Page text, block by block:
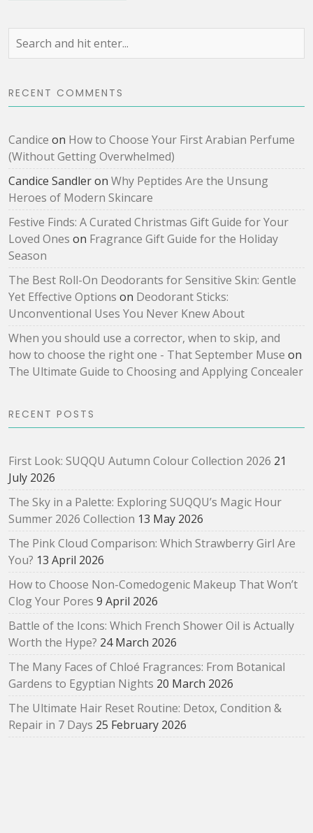
RECENT COMMENTS
Candice on How to Choose Your First Arabian Perfume
(Without Getting Overwhelmed)
Candice Sandleron Why Peptides Are the Unsung
Heroes of Modern Skincare
Festive Finds: A Curated Christmas Gift Guide for Your
Loved Ones on Fragrance Gift Guide for the Holiday
Season
The Best Roll-On Deodorants for Sensitive Skin: Gentle
Yet Effective Options on Deodorant Sticks:
Unconventional Uses You Never Knew About
When you should use a corrector, when to skip, and
how to choose the right one - That September Muse on
The Ultimate Guide to Choosing and Applying Concealer
RECENT POSTS
First Look: SUQQU Autumn Colour Collection 2026 21
July 2026
The Sky in a Palette: Exploring SUQQU’s Magic Hour
Summer 2026 Collection 13 May 2026
The Pink Cloud Comparison: Which Strawberry Girl Are
You? 13 April 2026
How to Choose Non-Comedogenic Makeup That Won’t
Clog Your Pores 9 April 2026
Battle of the Icons: Which French Shower Oil is Actually
Worth the Hype? 24 March 2026
The Many Faces of Chloé Fragrances: From Botanical
Gardens to Egyptian Nights 20 March 2026
The Ultimate Hair Reset Routine: Detox, Condition &
Repair in 7 Days 25 February 2026